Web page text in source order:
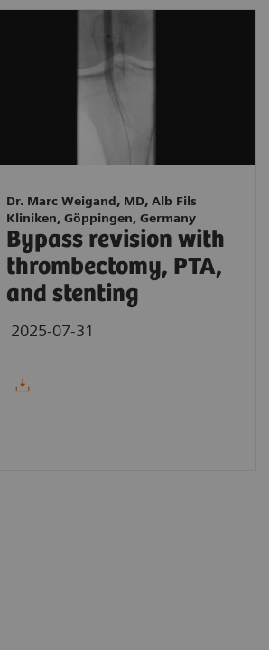
Dr. Marc Weigand, MD, Alb Fils
Kliniken, Göppingen, Germany
Bypass revision with
thrombectomy, PTA,
and stenting
2025-07-31